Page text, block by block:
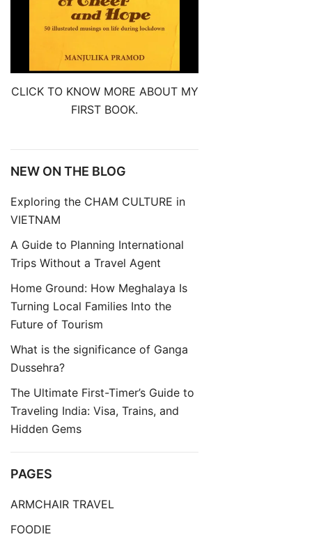
CLICK TO KNOW MORE ABOUT MY
FIRST BOOK.
NEW ON THE BLOG
Exploring the CHAM CULTURE in
VIETNAM
A Guide to Planning International
Trips Without a Travel Agent
Home Ground: How Meghalaya Is
Turning Local Families Into the
Future of Tourism
What is the significance of Ganga
Dussehra?
The Ultimate First-Timer’s Guide to
Traveling India: Visa, Trains, and
Hidden Gems
PAGES
ARMCHAIR TRAVEL
FOODIE